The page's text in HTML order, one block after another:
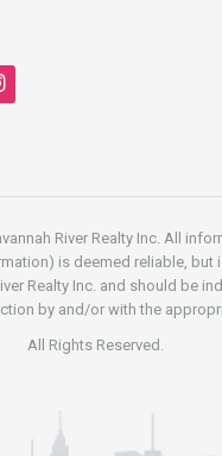
River Realty Inc. All
is deemed reliable, but
Realty Inc. and should be
by and/or with the
All Rights Reserved.